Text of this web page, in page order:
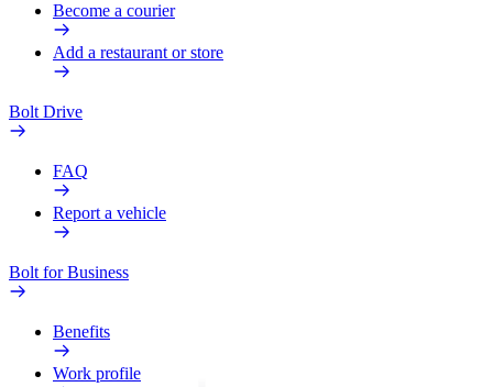
Become a courier
Add a restaurant or store
Bolt Drive
FAQ
Report a vehicle
Bolt for Business
Benefits
Work profile